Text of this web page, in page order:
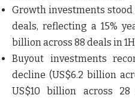
Growth investments stood
deals, reflecting a 15%
billion across 88 deals in
Buyout investments
decline (US$6.2 billion
US$10 billion across